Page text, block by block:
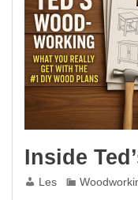
Inside
Les